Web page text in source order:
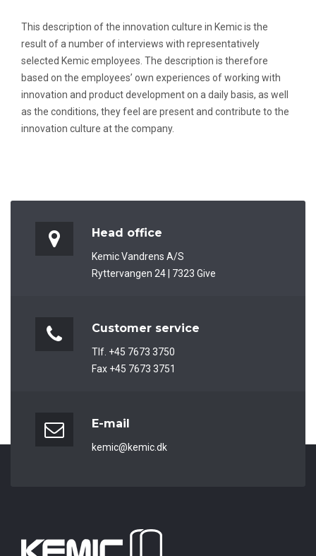
This description of the innovation culture in Kemic is the
result of a number of interviews with representatively
selected Kemic employees. The description is therefore
based on the employees’ own experiences of working with
innovation and product development on a daily basis, as well
as the conditions, they feel are present and contribute to the
innovation culture at the company.
Head office
Kemic Vandrens A/S
Ryttervangen 24 | 7323 Give
Customer service
Tlf. +45 7673 3750
Fax +45 7673 3751
E-mail
kemic@kemic.dk